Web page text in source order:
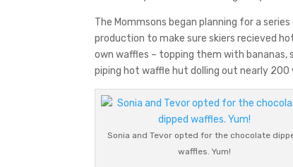
The Mommsons began planning for a
production to make sure skiers recieved
own waffles – topping them with bananas,
piping hot waffle hut dolling out nearly
Sonia and Tevor opted for the chocolate
waffles. Yum!